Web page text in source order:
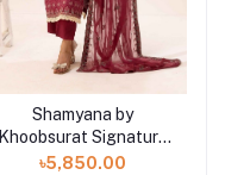
Add to cart
Shamyana by
Khoobsurat Signature
Lawn Exclusive
৳5,850.00